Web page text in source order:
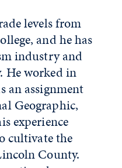
levels from
and he has
industry and
He worked in
an assignment
Geographic,
experience
cultivate the
County.